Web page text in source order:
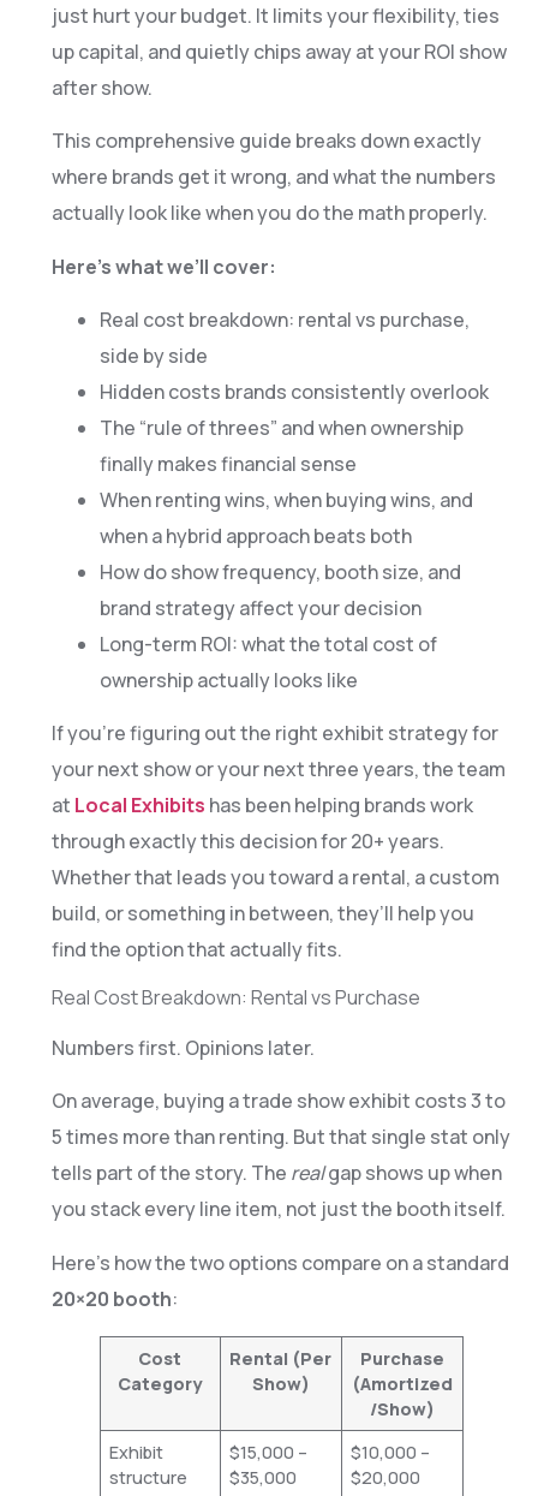
just hurt your budget. It limits your flexibility, ties
up capital, and quietly chips away at your ROI show
after show.
This comprehensive guide breaks down exactly
where brands get it wrong, and what the numbers
actually look like when you do the math properly.
Here’s what we’ll cover:
Real cost breakdown: rental vs purchase,
side by side
Hidden costs brands consistently overlook
The “rule of threes” and when ownership
finally makes financial sense
When renting wins, when buying wins, and
when a hybrid approach beats both
How do show frequency, booth size, and
brand strategy affect your decision
Long-term ROI: what the total cost of
ownership actually looks like
If you’re figuring out the right exhibit strategy for
your next show or your next three years, the team
at Local Exhibits has been helping brands work
through exactly this decision for 20+ years.
Whether that leads you toward a rental, a custom
build, or something in between, they’ll help you
find the option that actually fits.
Real Cost Breakdown: Rental vs Purchase
Numbers first. Opinions later.
On average, buying a trade show exhibit costs 3 to
5 times more than renting. But that single stat only
tells part of the story. The realgap shows up when
you stack every line item, not just the booth itself.
Here’s how the two options compare on a standard
20×20 booth:
Cost
Category
Rental (Per
Show)
Purchase
(Amortized
/Show)
Exhibit
structure
$15,000 –
$35,000
$10,000 –
$20,000